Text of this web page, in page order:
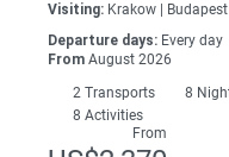
Visiting: Krakow | Budapest |
Departure days: Every day
From August 2026
2 Transports 8
8 Activities
From